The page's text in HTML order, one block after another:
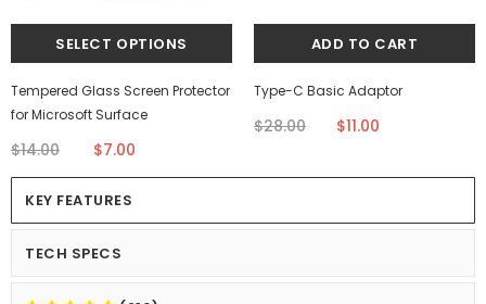
Tempered Glass Screen Protector
for Microsoft Surface
$14.00 $7.00
Type-C Basic Adaptor
$28.00 $11.00
KEY FEATURES
TECH SPECS